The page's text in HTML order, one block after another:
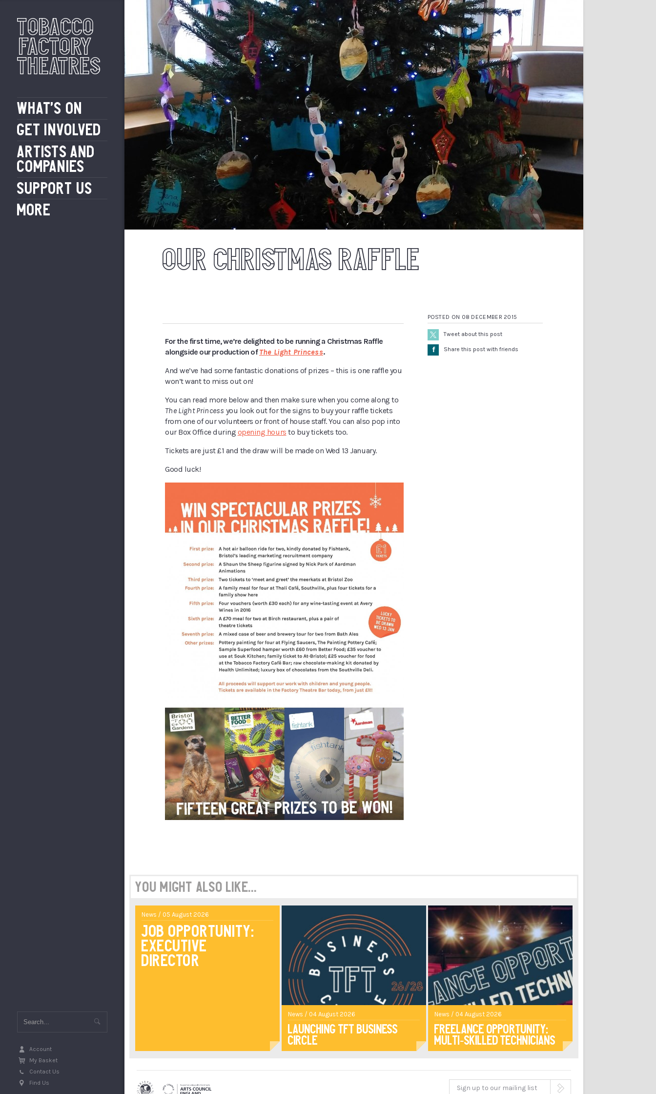
Tobacco
Factory
Theatres
WHAT’S ON
GET INVOLVED
ARTISTS AND
COMPANIES
SUPPORT US
MORE
Account
My Basket
Contact Us
Find Us
OUR CHRISTMAS RAFFLE
For the first time, we’re delighted to be running a Christmas Raffle
alongside our production ofThe Light Princess.
And we’ve had some fantastic donations of prizes – this is one raffle you
won’t want to miss out on!
You can read more below and then make sure when you come along to
The Light Princess you look out for the signs to buy your raffle tickets
from one of our volunteers or front of house staff. You can also pop into
our Box Office during opening hours to buy tickets too.
Tickets are just £1 and the draw will be made on Wed 13 January.
Good luck!
POSTED ON 08 DECEMBER 2015
Tweet about this post
Å Share this post with friends
You might also like...
News / 05 August 2026
Job Opportunity:
Executive
Director
News / 04 August 2026
Launching TFT Business
Circle
News / 04 August 2026
Freelance opportunity:
multi-skilled technicians
Sign up to our mailing list